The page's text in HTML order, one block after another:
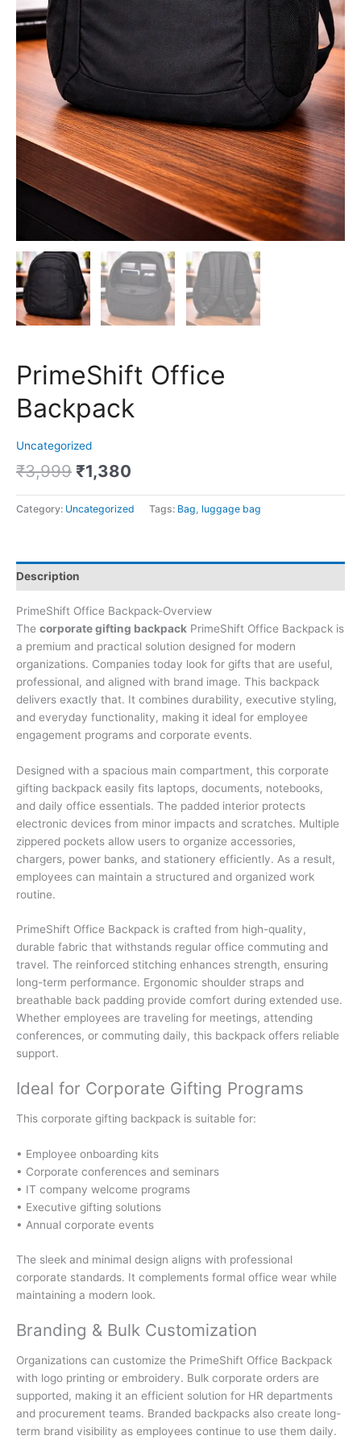
PrimeShift Office
Backpack
Uncategorized
₹3,999 ₹1,380
Category: Uncategorized Tags: Bag luggage bag
Description
PrimeShift Office Backpack-Overview
The corporate gifting backpack PrimeShift Office Backpack is
a premium and practical solution designed for modern
organizations. Companies today look for gifts that are useful,
professional, and aligned with brand image. This backpack
delivers exactly that. It combines durability, executive styling,
and everyday functionality, making it ideal for employee
engagement programs and corporate events.
Designed with a spacious main compartment, this corporate
gifting backpack easily fits laptops, documents, notebooks,
and daily office essentials. The padded interior protects
electronic devices from minor impacts and scratches. Multiple
zippered pockets allow users to organize accessories,
chargers, power banks, and stationery efficiently. As a result,
employees can maintain a structured and organized work
routine.
PrimeShift Office Backpack is crafted from high-quality,
durable fabric that withstands regular office commuting and
travel. The reinforced stitching enhances strength, ensuring
long-term performance. Ergonomic shoulder straps and
breathable back padding provide comfort during extended use.
Whether employees are traveling for meetings, attending
conferences, or commuting daily, this backpack offers reliable
support.
Ideal for Corporate Gifting Programs
This corporate gifting backpack is suitable for:
• Employee onboarding kits
• Corporate conferences and seminars
• IT company welcome programs
• Executive gifting solutions
• Annual corporate events
The sleek and minimal design aligns with professional
corporate standards. It complements formal office wear while
maintaining a modern look.
Branding & Bulk Customization
Organizations can customize the PrimeShift Office Backpack
with logo printing or embroidery. Bulk corporate orders are
supported, making it an efficient solution for HR departments
and procurement teams. Branded backpacks also create long-
term brand visibility as employees continue to use them daily.